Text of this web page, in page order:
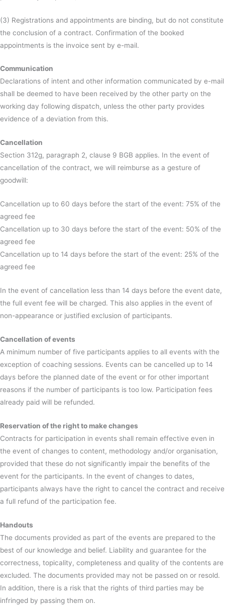
(3) Registrations and appointments are binding, but do not constitute
the conclusion of a contract. Confirmation of the booked
appointments is the invoice sent by e-mail.
Communication
Declarations of intent and other information communicated by e-mail
shall be deemed to have been received by the other party on the
working day following dispatch, unless the other party provides
evidence of a deviation from this.
Cancellation
Section 312g, paragraph 2, clause 9 BGB applies. In the event of
cancellation of the contract, we will reimburse as a gesture of
goodwill:
Cancellation up to 60 days before the start of the event: 75% of the
agreed fee
Cancellation up to 30 days before the start of the event: 50% of the
agreed fee
Cancellation up to 14 days before the start of the event: 25% of the
agreed fee
In the event of cancellation less than 14 days before the event date,
the full event fee will be charged. This also applies in the event of
non-appearance or justified exclusion of participants.
Cancellation of events
A minimum number of five participants applies to all events with the
exception of coaching sessions. Events can be cancelled up to 14
days before the planned date of the event or for other important
reasons if the number of participants is too low. Participation fees
already paid will be refunded.
Reservation of the right to make changes
Contracts for participation in events shall remain effective even in
the event of changes to content, methodology and/or organisation,
provided that these do not significantly impair the benefits of the
event for the participants. In the event of changes to dates,
participants always have the right to cancel the contract and receive
a full refund of the participation fee.
Handouts
The documents provided as part of the events are prepared to the
best of our knowledge and belief. Liability and guarantee for the
correctness, topicality, completeness and quality of the contents are
excluded. The documents provided may not be passed on or resold.
In addition, there is a risk that the rights of third parties may be
infringed by passing them on.